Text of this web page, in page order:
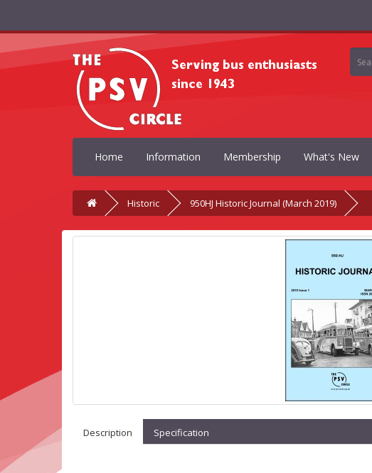
Home Information Membership What's New
Historic 950HJ Historic Journal (March 2019)
Description Specification